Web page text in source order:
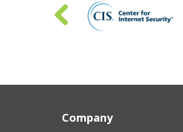
Company